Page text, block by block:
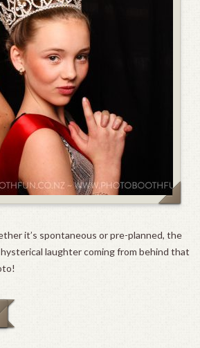
it’s spontaneous or pre-planned, the
laughter coming from behind that